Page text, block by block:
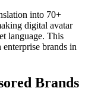
into 70+
digital avatar
language. This
brands in
Brands